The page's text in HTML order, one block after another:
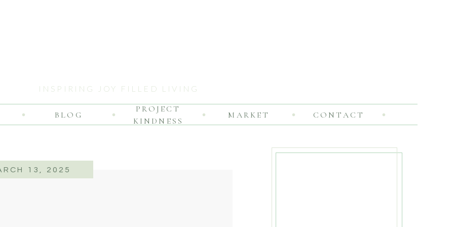
INSPIRING JOY FILLED LIVING
CONTACT
MARKET
PROJECT
KINDNESS
BLOG
13, 2025